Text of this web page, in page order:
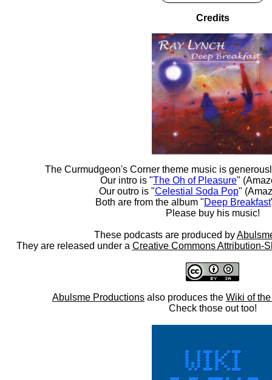
Credits
The Curmudgeon's Corner theme music is
Our intro is "The Oh of Pleasure"
Our outro is "Celestial Soda Pop"
Both are from the album "Deep Breakfast
Please buy his music!
These podcasts are produced by
They are released under a Creative Commons Attribution-
Abulsme Productions also produces the Wiki of
Check those out too!